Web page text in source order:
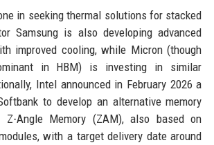
in seeking thermal solutions for stacked
Samsung is also developing advanced
improved cooling, while Micron (though
in HBM) is investing in similar
Intel announced in February 2026 a
to develop an alternative memory
Z-Angle Memory (ZAM), also based on
with a target delivery date around